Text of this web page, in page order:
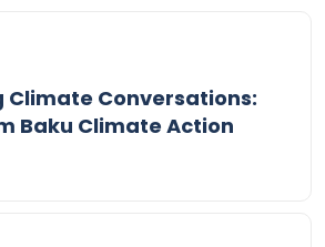
Climate Conversations:
Baku Climate Action